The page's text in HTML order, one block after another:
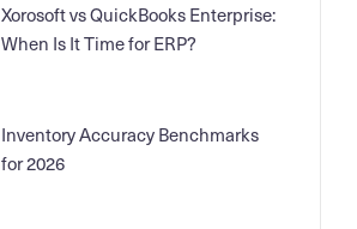
Xorosoft vs QuickBooks Enterprise:
When Is It Time for ERP?
Inventory Accuracy Benchmarks
for 2026